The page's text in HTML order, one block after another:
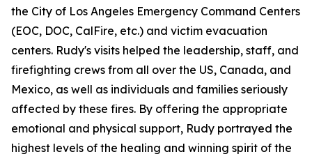
the City of Los Angeles Emergency Command Centers
(EOC, DOC, CalFire, etc.) and victim evacuation
centers. Rudy's visits helped the leadership, staff, and
firefighting crews from all over the US, Canada, and
Mexico, as well as individuals and families seriously
affected by these fires. By offering the appropriate
emotional and physical support, Rudy portrayed the
highest levels of the healing and winning spirit of the